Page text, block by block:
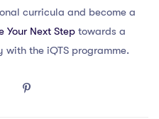
curricula and become a
Your Next Step towards a
the iQTS programme.